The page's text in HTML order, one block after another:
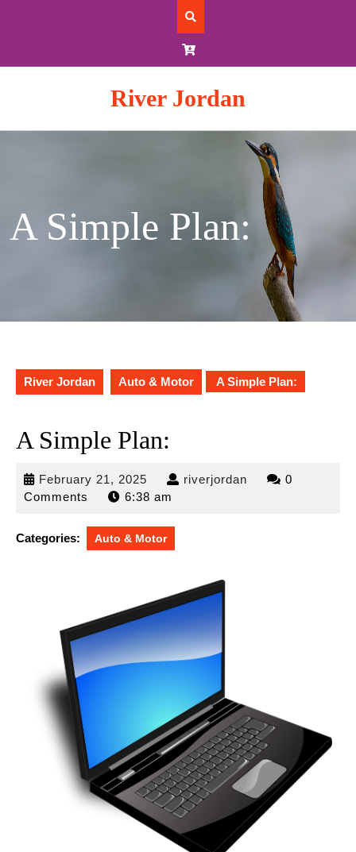
River Jordan
A Simple Plan:
River Jordan Auto & Motor A Simple Plan:
A Simple Plan:
February 21, 2025 February
21,
riverjordan riverjordan
0
Comments
6:38 am
Categories: Auto & Motor